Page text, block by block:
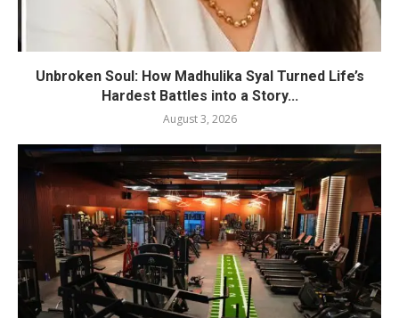
Unbroken Soul: How Madhulika Syal Turned Life’s
Hardest Battles into a Story...
August 3, 2026